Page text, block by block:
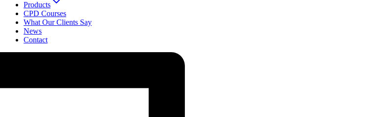
Products
CPD Courses
What Our Clients Say
News
Contact